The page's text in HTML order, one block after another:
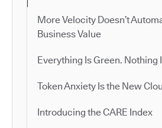
More Velocity Doesn’t
Business Value
Everything Is Green. Nothing
Token Anxiety Is the New
Introducing the CARE Index